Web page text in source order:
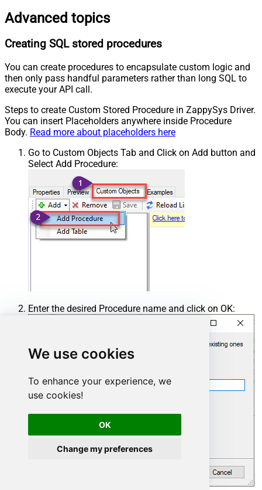
We use cookies
To enhance your experience, we
use cookies!
OK
Change my preferences
Advanced topics
Creating SQL stored procedures
You can create procedures to encapsulate custom logic and
then only pass handful parameters rather than long SQL to
execute your API call.
Steps to create Custom Stored Procedure in ZappySys Driver.
You can insert Placeholders anywhere inside Procedure
Body. Read more about placeholders here
Go to Custom Objects Tab and Click on Add button and
Select Add Procedure:
Enter the desired Procedure name and click on OK: